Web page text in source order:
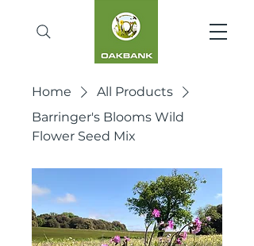
Home
All Products
Barringer's Blooms Wild
Flower Seed Mix